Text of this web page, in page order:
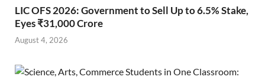
LIC OFS 2026: Government to Sell Up to 6.5% Stake,
Eyes ₹31,000 Crore
August 4, 2026